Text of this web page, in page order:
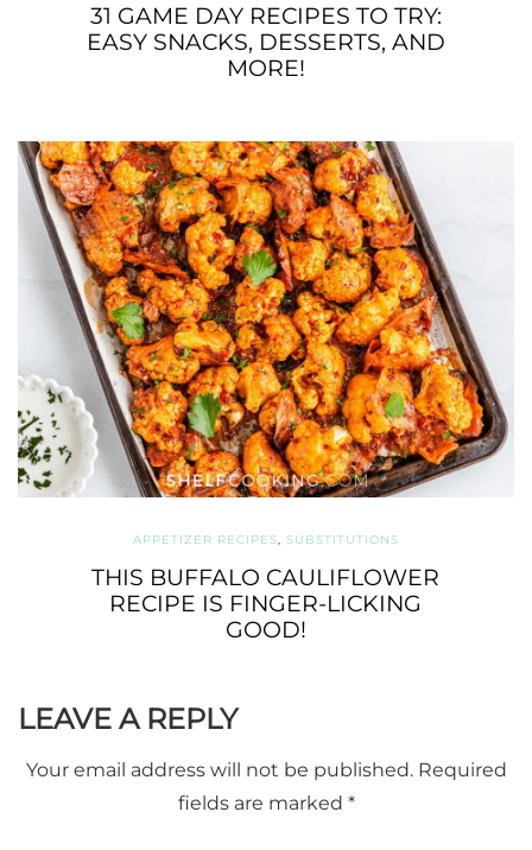
31 GAME DAY RECIPES TO TRY:
EASY SNACKS, DESSERTS, AND
MORE!
APPETIZER RECIPES SUBSTITUTIONS
THIS BUFFALO CAULIFLOWER
RECIPE IS FINGER-LICKING
GOOD!
LEAVE A REPLY
Your email address will not be published. Required
fields are marked *